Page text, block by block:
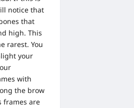
notice that
that
high. This
rarest. You
your
with
the brow
frames are